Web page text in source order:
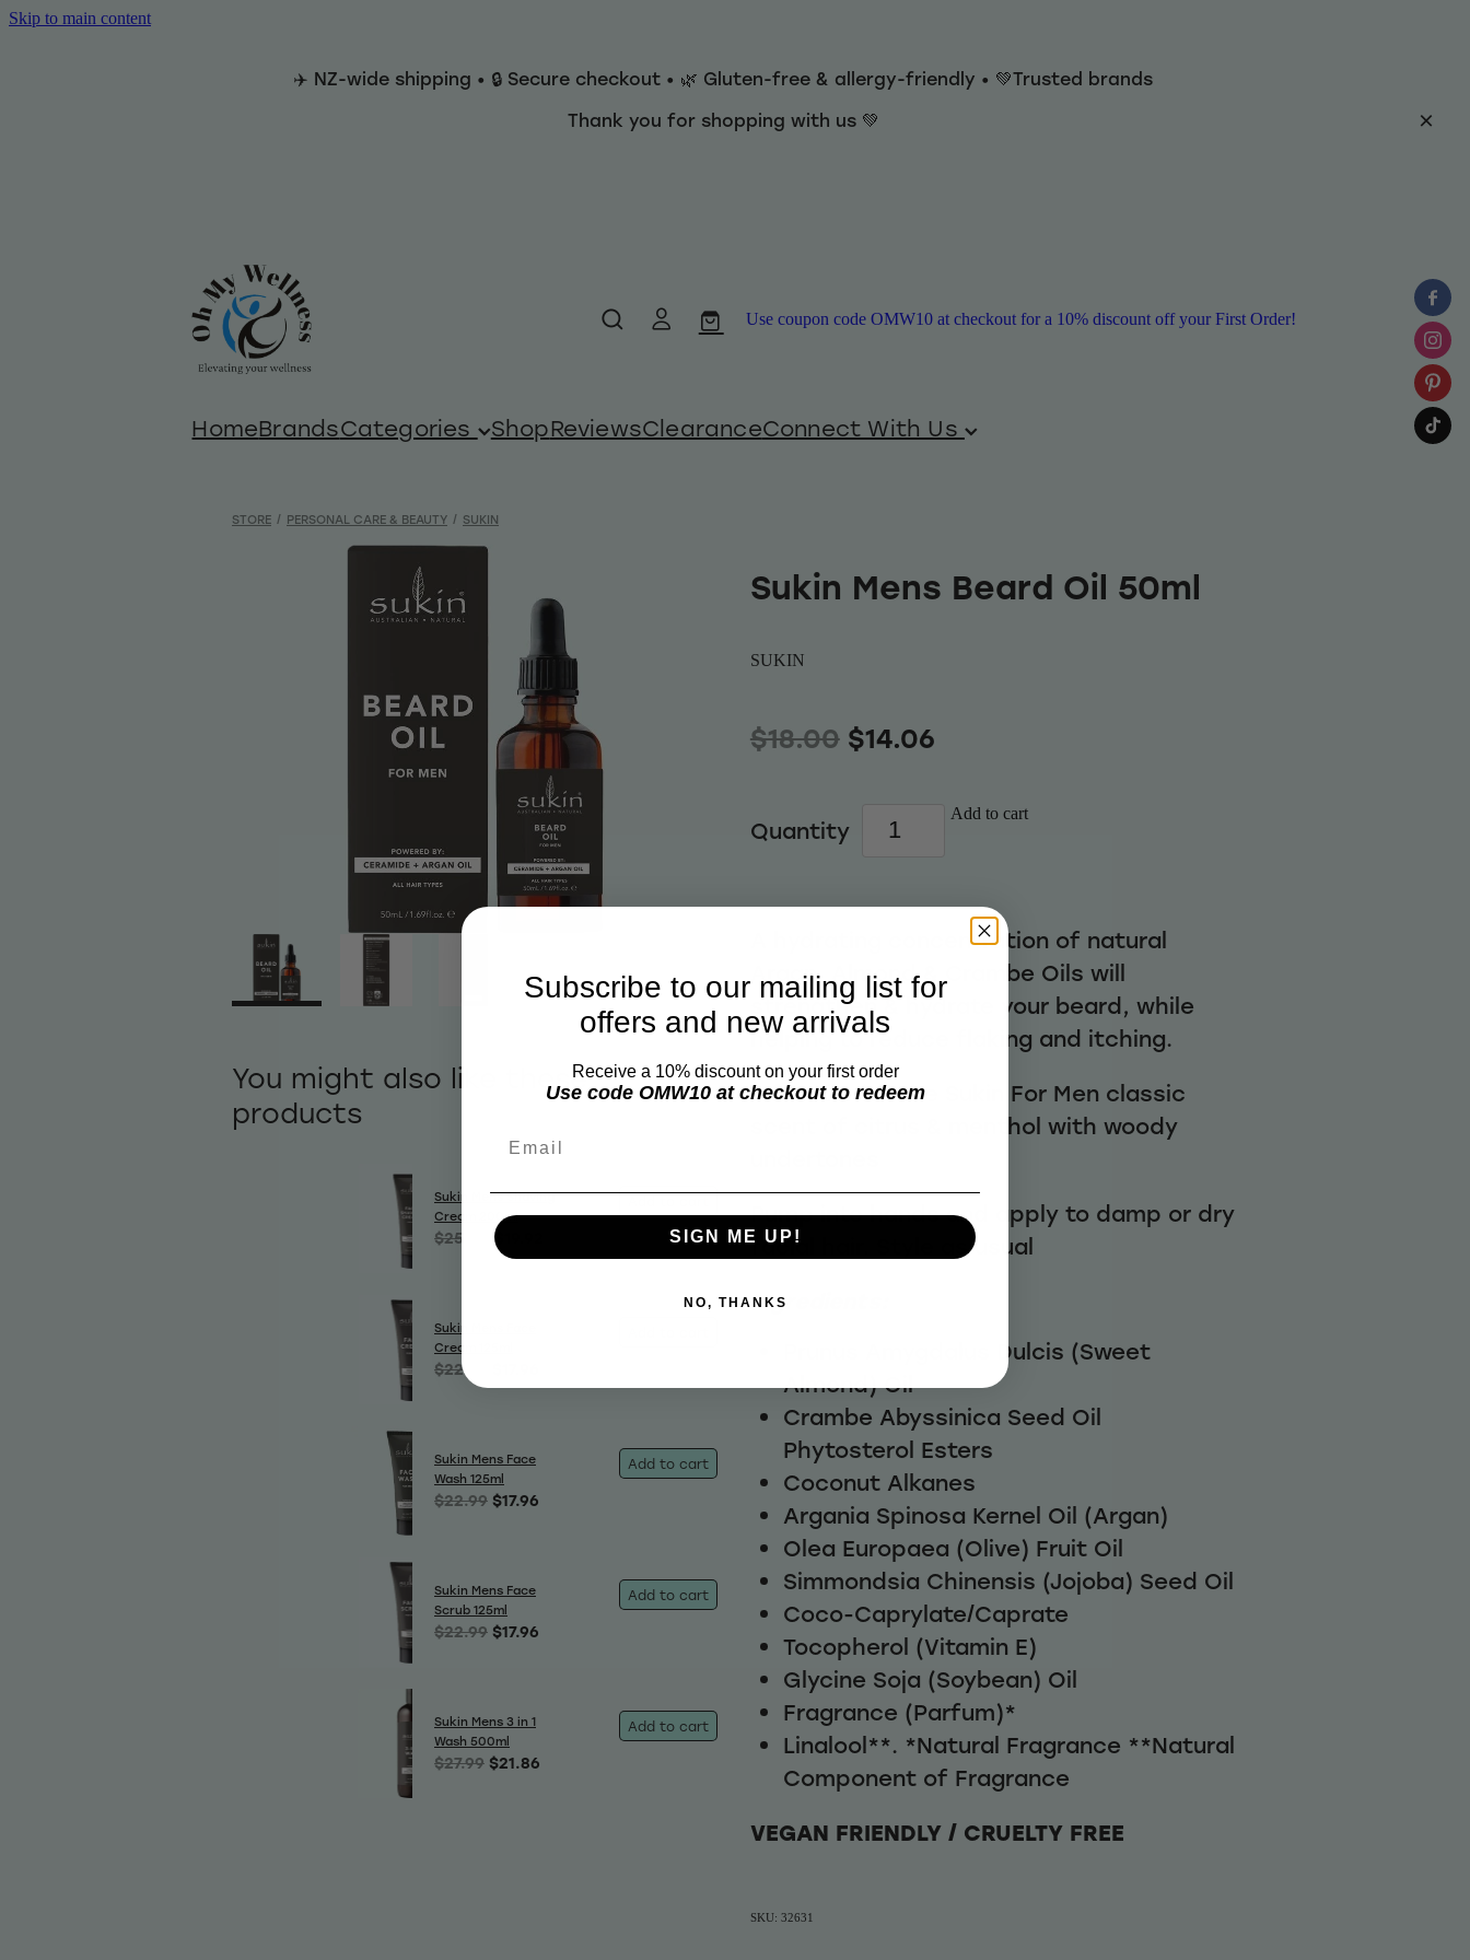
Skip to main content
✈️ NZ-wide shipping • 🔒 Secure checkout • 🌿 Gluten-free & allergy-friendly • 💚Trusted brands
Thank you for shopping with us 💚
Use coupon code OMW10 at checkout for a 10% discount off your First Order!
HomeBrandsCategories ShopReviewsClearanceConnect With Us
STORE / PERSONAL CARE & BEAUTY / SUKIN
You might also like these
products
Sukin Mens Shaving
Cream 200ml
$25.50 $19.92
Sukin Mens Face
Cream 125ml
$22.99
Sukin Mens Face
Wash 125ml
$22.99 $17.96
Add to cart
Sukin Mens Face
Scrub 125ml
$22.99 $17.96
Add to cart
Sukin Mens 3 in 1
Wash 500ml
$27.99 $21.86
Add to cart
Sukin Mens Beard Oil 50ml
SUKIN
$18.00 $14.06
Quantity
Add to cart
A hydrating concentration of natural
Argan, Almond & Crambe Oils will
strengthen & hydrate your beard, while
helping to reduce flaking and itching.
Infused with the Sukin For Men classic
scent of citrus & menthol with woody
Pump into hands and apply to damp or dry
facial hair. Style as usual
Ingredients:
Prunus Amygdalus Dulcis (Sweet
Almond) Oil
Crambe Abyssinica Seed Oil
Phytosterol Esters
Coconut Alkanes
Argania Spinosa Kernel Oil (Argan)
Olea Europaea (Olive) Fruit Oil
Simmondsia Chinensis (Jojoba) Seed Oil
Coco-Caprylate/Caprate
Tocopherol (Vitamin E)
Glycine Soja (Soybean) Oil
Fragrance (Parfum)*
Linalool**. *Natural Fragrance **Natural
Component of Fragrance
VEGAN FRIENDLY / CRUELTY FREE
SKU: 32631
Subscribe to our mailing list for
offers and new arrivals
Receive a 10% discount on your first order
Use code OMW10 at checkout to redeem
SIGN ME UP!
NO, THANKS